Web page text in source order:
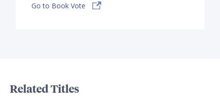
Go to Book Vote
Related Titles